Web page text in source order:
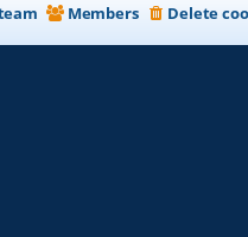
Delete
Members